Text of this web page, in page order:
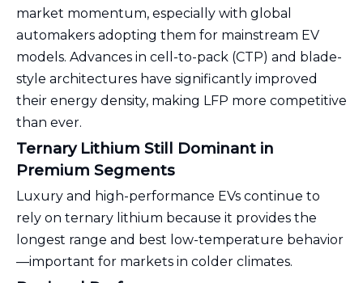
market momentum, especially with global
automakers adopting them for mainstream EV
models. Advances in cell-to-pack (CTP) and blade-
style architectures have significantly improved
their energy density, making LFP more competitive
than ever.
Ternary Lithium Still Dominant in
Premium Segments
Luxury and high-performance EVs continue to
rely on ternary lithium because it provides the
longest range and best low-temperature behavior
—important for markets in colder climates.